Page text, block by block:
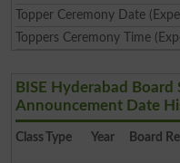
Topper Ceremony Date
Toppers Ceremony Time
BISE Hyderabad Board
Announcement Date
Class Type Year Board